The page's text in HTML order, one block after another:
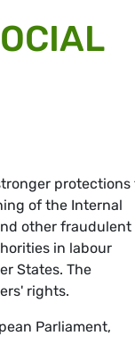
protections
of the Internal
other fraudulent
in labour
States. The
rights.
Parliament,